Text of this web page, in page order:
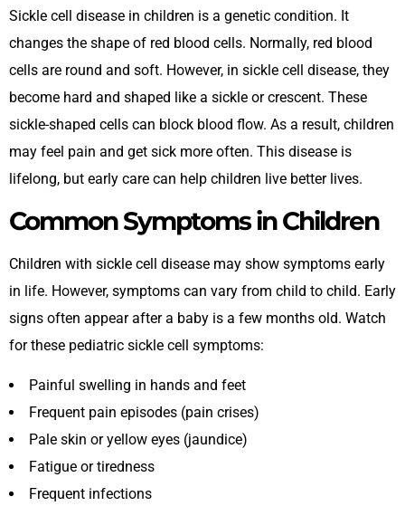
Sickle cell disease in children is a genetic condition. It
changes the shape of red blood cells. Normally, red blood
cells are round and soft. However, in sickle cell disease, they
become hard and shaped like a sickle or crescent. These
sickle-shaped cells can block blood flow. As a result, children
may feel pain and get sick more often. This disease is
lifelong, but early care can help children live better lives.
Common Symptoms in Children
Children with sickle cell disease may show symptoms early
in life. However, symptoms can vary from child to child. Early
signs often appear after a baby is a few months old. Watch
for these pediatric sickle cell symptoms:
Painful swelling in hands and feet
Frequent pain episodes (pain crises)
Pale skin or yellow eyes (jaundice)
Fatigue or tiredness
Frequent infections